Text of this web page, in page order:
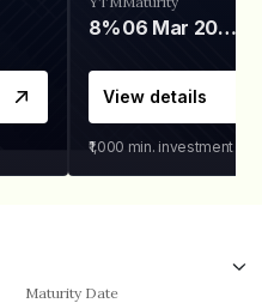
8% 06 Mar 2028
View details
₹1,000 min. investment
Maturity Date